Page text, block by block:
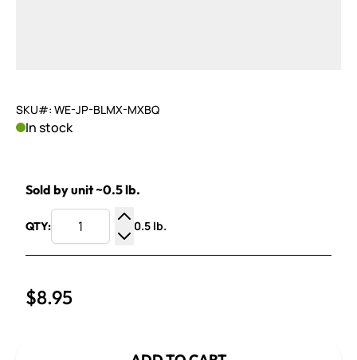
SKU#: WE-JP-BLMX-MXBQ
In stock
Sold by unit ~0.5 lb.
QTY:
Increase Quantity
Decrease Quantity
0.5 lb.
$8.95